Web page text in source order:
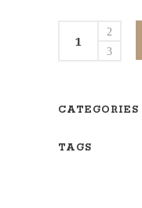
Set3
CATEGORIES
TAGS